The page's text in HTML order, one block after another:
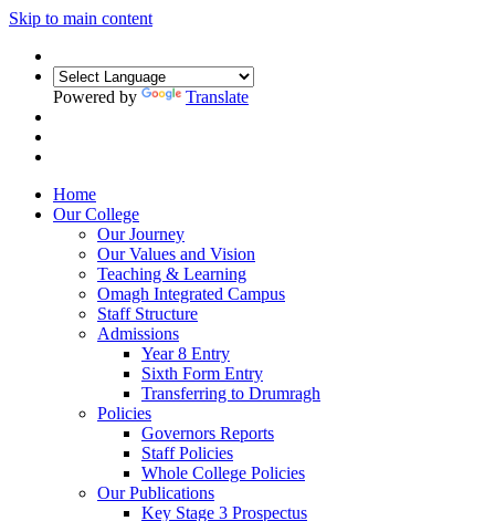
Skip to main content
Powered by Translate
Home
Our College
Our Journey
Our Values and Vision
Teaching & Learning
Omagh Integrated Campus
Staff Structure
Admissions
Year 8 Entry
Sixth Form Entry
Transferring to Drumragh
Policies
Governors Reports
Staff Policies
Whole College Policies
Our Publications
Key Stage 3 Prospectus